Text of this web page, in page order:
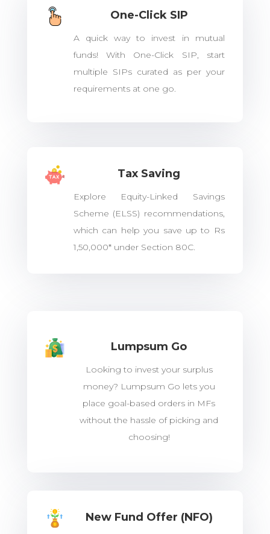
One-Click SIP
A quick way to invest in mutual
funds! With One-Click SIP, start
multiple SIPs curated as per your
requirements at one go.
Tax Saving
Explore Equity-Linked Savings
Scheme (ELSS) recommendations,
which can help you save up to Rs
1,50,000* under Section 80C.
Lumpsum Go
Looking to invest your surplus
money? Lumpsum Go lets you
place goal-based orders in MFs
without the hassle of picking and
choosing!
New Fund Offer (NFO)